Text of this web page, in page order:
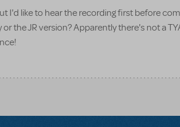
I'd like to hear the recording first before
the JR version? Apparently there's not a